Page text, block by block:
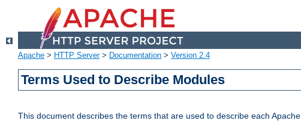
Apache > HTTP Server> Documentation > Version 2.4
Terms Used to Describe Modules
This document describes the terms that are used to describe each Apache